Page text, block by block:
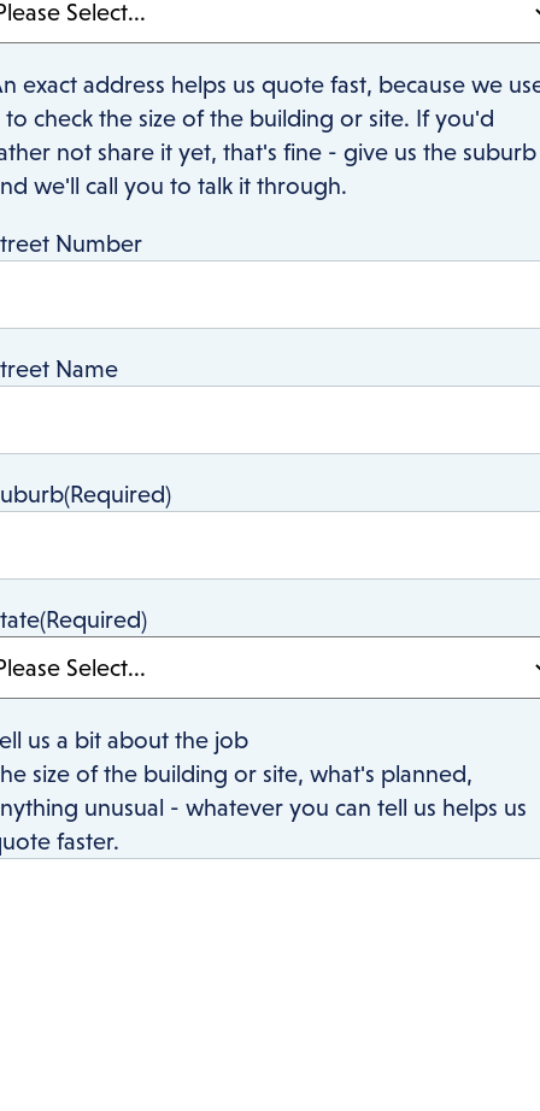
exact address helps us quote fast, because we
to check the size of the building or site. If you'd
not share it yet, that's fine - give us the suburb
we'll call you to talk it through.
Number
Name
(Required)
(Required)
us a bit about the job
size of the building or site, what's planned,
unusual - whatever you can tell us helps us
faster.